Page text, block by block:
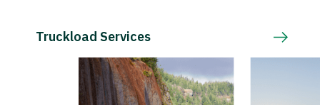
Truckload Services